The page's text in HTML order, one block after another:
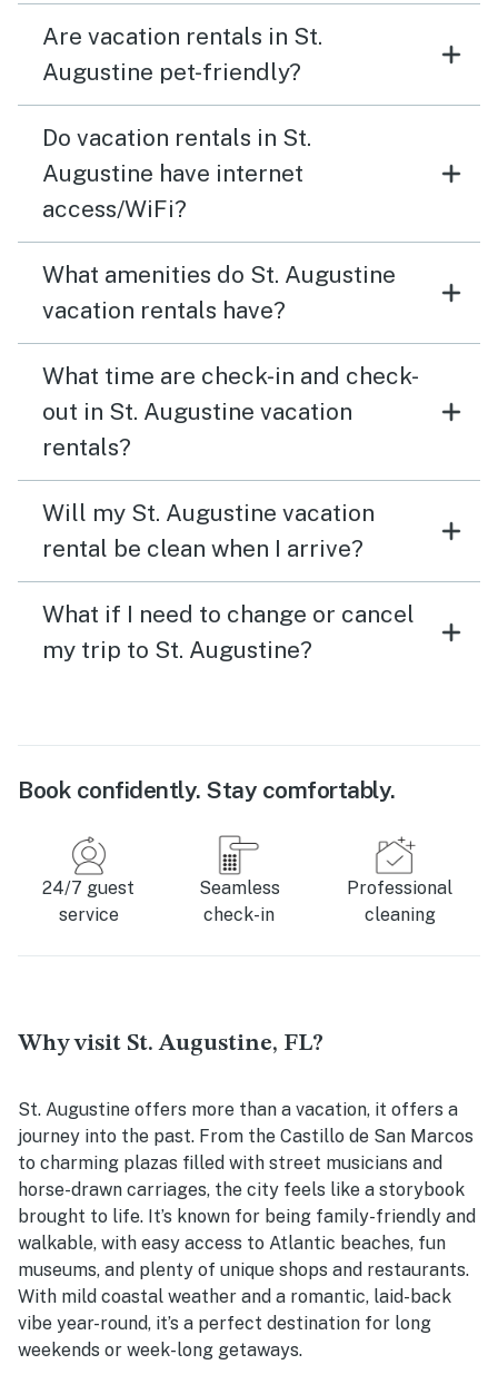
Are vacation rentals in St.
Augustine pet-friendly?
Do vacation rentals in St.
Augustine have internet
access/WiFi?
What amenities do St. Augustine
vacation rentals have?
What time are check-in and check-
out in St. Augustine vacation
rentals?
Will my St. Augustine vacation
rental be clean when I arrive?
What if I need to change or cancel
my trip to St. Augustine?
Book confidently. Stay comfortably.
24/7 guest
service
Seamless
check-in
Professional
cleaning
Why visit St. Augustine, FL?
St. Augustine offers more than a vacation, it offers a
journey into the past. From the Castillo de San Marcos
to charming plazas filled with street musicians and
horse-drawn carriages, the city feels like a storybook
brought to life. It’s known for being family-friendly and
walkable, with easy access to Atlantic beaches, fun
museums, and plenty of unique shops and restaurants.
With mild coastal weather and a romantic, laid-back
vibe year-round, it’s a perfect destination for long
weekends or week-long getaways.